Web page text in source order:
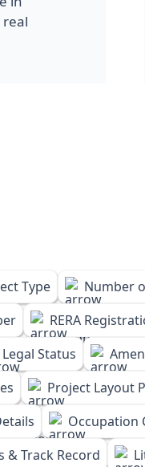
Type Number
RERA
Legal Status
Project Layout
Occupation
& Track Record